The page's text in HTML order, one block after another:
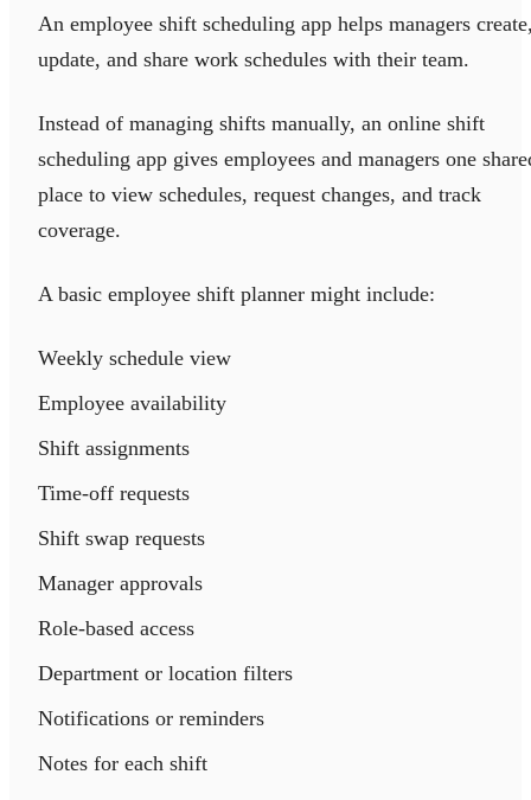
An employee shift scheduling app helps managers
update, and share work schedules with their team.
Instead of managing shifts manually, an online shift
scheduling app gives employees and managers one
place to view schedules, request changes, and track
coverage.
A basic employee shift planner might include:
Weekly schedule view
Employee availability
Shift assignments
Time-off requests
Shift swap requests
Manager approvals
Role-based access
Department or location filters
Notifications or reminders
Notes for each shift